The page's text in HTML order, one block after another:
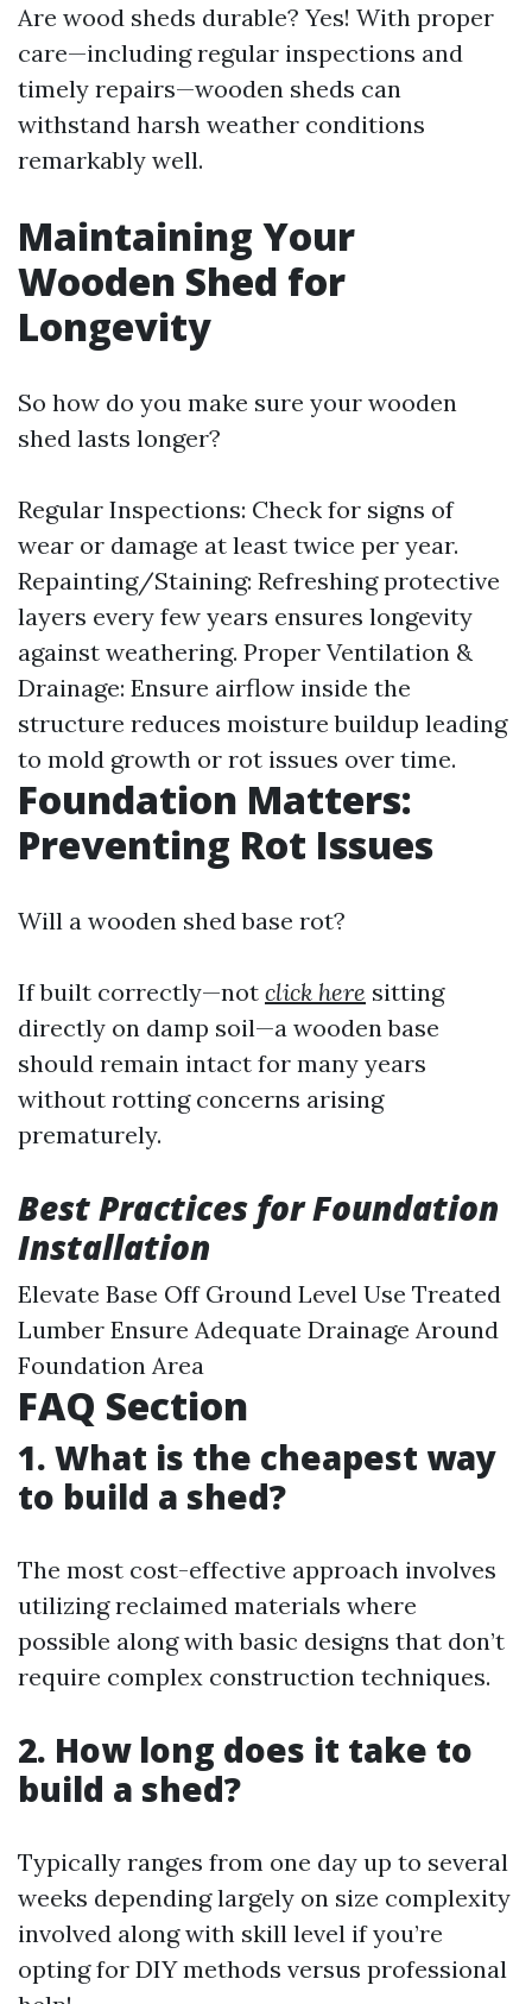
Are wood sheds durable? Yes! With proper
care—including regular inspections and
timely repairs—wooden sheds can
withstand harsh weather conditions
remarkably well.
Maintaining Your
Wooden Shed for
Longevity
So how do you make sure your wooden
shed lasts longer?
Regular Inspections: Check for signs of
wear or damage at least twice per year.
Repainting/Staining: Refreshing protective
layers every few years ensures longevity
against weathering. Proper Ventilation &
Drainage: Ensure airflow inside the
structure reduces moisture buildup leading
to mold growth or rot issues over time.
Foundation Matters:
Preventing Rot Issues
Will a wooden shed base rot?
If built correctly—not click here sitting
directly on damp soil—a wooden base
should remain intact for many years
without rotting concerns arising
prematurely.
Best Practices for Foundation
Installation
Elevate Base Off Ground Level Use Treated
Lumber Ensure Adequate Drainage Around
Foundation Area
FAQ Section
1. What is the cheapest way
to build a shed?
The most cost-effective approach involves
utilizing reclaimed materials where
possible along with basic designs that don’t
require complex construction techniques.
2. How long does it take to
build a shed?
Typically ranges from one day up to several
weeks depending largely on size complexity
involved along with skill level if you’re
opting for DIY methods versus professional